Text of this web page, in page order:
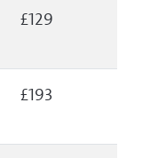
£129
£193